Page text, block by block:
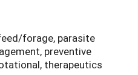
forage, parasite
preventive
therapeutics